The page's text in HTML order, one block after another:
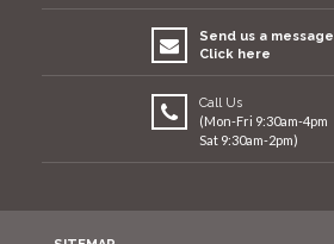
Send us a message
Click here
Call Us
(Mon-Fri 9:30am-4pm
Sat 9:30am-2pm)